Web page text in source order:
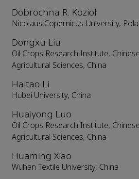
Dobrochna R. Kozioł
Nicolaus Copernicus University,
Dongxu Liu
Oil Crops Research Institute,
Agricultural Sciences, China
Haitao Li
Hubei University, China
Huaiyong Luo
Oil Crops Research Institute,
Agricultural Sciences, China
Huaming Xiao
Wuhan Textile University, China